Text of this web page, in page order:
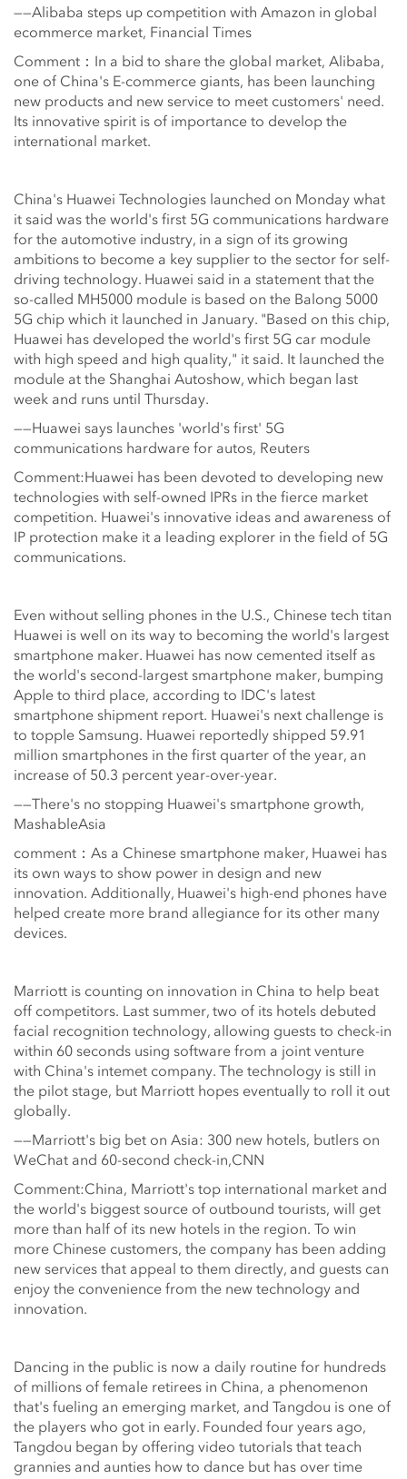
——Alibaba steps up competition with Amazon in global
ecommerce market, Financial Times
Comment：In a bid to share the global market, Alibaba,
one of China's E-commerce giants, has been launching
new products and new service to meet customers' need.
Its innovative spirit is of importance to develop the
international market.
China's Huawei Technologies launched on Monday what
it said was the world's first 5G communications hardware
for the automotive industry, in a sign of its growing
ambitions to become a key supplier to the sector for self-
driving technology. Huawei said in a statement that the
so-called MH5000 module is based on the Balong 5000
5G chip which it launched in January. "Based on this chip,
Huawei has developed the world's first 5G car module
with high speed and high quality," it said. It launched the
module at the Shanghai Autoshow, which began last
week and runs until Thursday.
——Huawei says launches 'world's first' 5G
communications hardware for autos, Reuters
Comment:Huawei has been devoted to developing new
technologies with self-owned IPRs in the fierce market
competition. Huawei's innovative ideas and awareness of
IP protection make it a leading explorer in the field of 5G
communications.
Even without selling phones in the U.S., Chinese tech titan
Huawei is well on its way to becoming the world's largest
smartphone maker. Huawei has now cemented itself as
the world's second-largest smartphone maker, bumping
Apple to third place, according to IDC's latest
smartphone shipment report. Huawei's next challenge is
to topple Samsung. Huawei reportedly shipped 59.91
million smartphones in the first quarter of the year, an
increase of 50.3 percent year-over-year.
——There's no stopping Huawei's smartphone growth,
MashableAsia
comment：As a Chinese smartphone maker, Huawei has
its own ways to show power in design and new
innovation. Additionally, Huawei's high-end phones have
helped create more brand allegiance for its other many
devices.
Marriott is counting on innovation in China to help beat
off competitors. Last summer, two of its hotels debuted
facial recognition technology, allowing guests to check-in
within 60 seconds using software from a joint venture
with China's intemet company. The technology is still in
the pilot stage, but Marriott hopes eventually to roll it out
globally.
——Marriott's big bet on Asia: 300 new hotels, butlers on
WeChat and 60-second check-in,CNN
Comment:China, Marriott's top international market and
the world's biggest source of outbound tourists, will get
more than half of its new hotels in the region. To win
more Chinese customers, the company has been adding
new services that appeal to them directly, and guests can
enjoy the convenience from the new technology and
innovation.
Dancing in the public is now a daily routine for hundreds
of millions of female retirees in China, a phenomenon
that's fueling an emerging market, and Tangdou is one of
the players who got in early. Founded four years ago,
Tangdou began by offering video tutorials that teach
grannies and aunties how to dance but has over time